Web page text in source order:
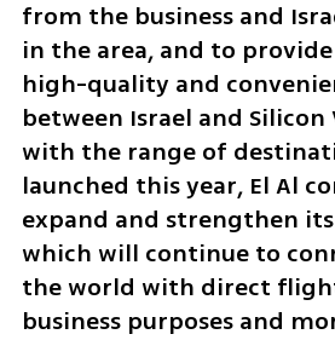
from the business and
in the area, and to
high-quality and
between Israel and Silicon
with the range of
launched this year, El Al
expand and strengthen
which will continue to
the world with direct
business purposes and